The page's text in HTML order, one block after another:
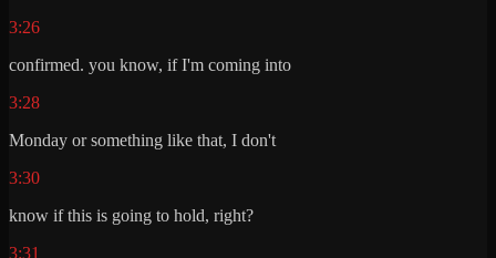
3:26
confirmed. you know, if I'm coming into
3:28
Monday or something like that, I don't
3:30
know if this is going to hold, right?
3:31